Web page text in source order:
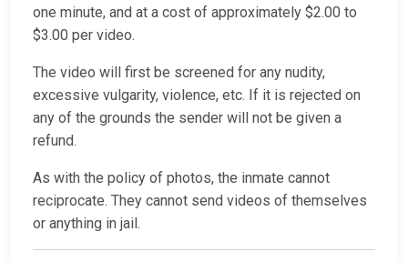
one minute, and at a cost of approximately $2.00 to
$3.00 per video.
The video will first be screened for any nudity,
excessive vulgarity, violence, etc. If it is rejected on
any of the grounds the sender will not be given a
refund.
As with the policy of photos, the inmate cannot
reciprocate. They cannot send videos of themselves
or anything in jail.